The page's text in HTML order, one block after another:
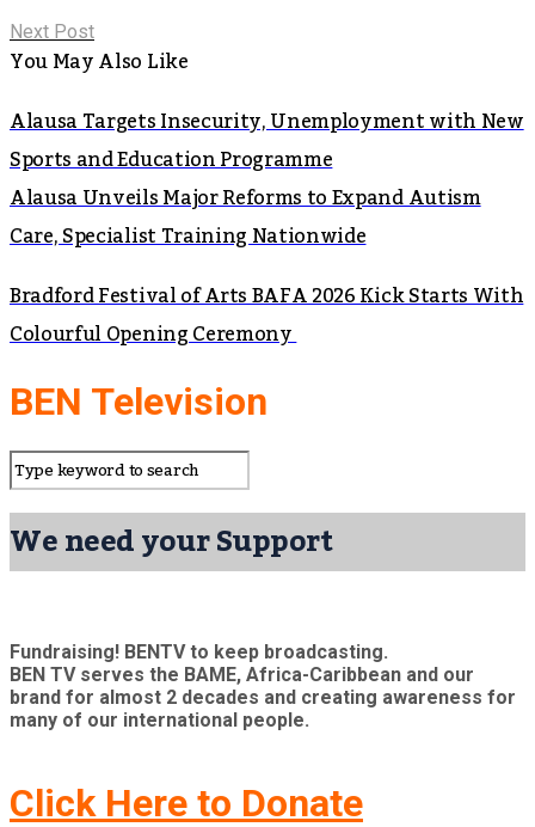
Next Post
You May Also Like
Alausa Targets Insecurity, Unemployment with New
Sports and Education Programme
Alausa Unveils Major Reforms to Expand Autism
Care, Specialist Training Nationwide
Bradford Festival of Arts BAFA 2026 Kick Starts With
Colourful Opening Ceremony
BEN Television
We need your Support
Fundraising! BENTV to keep broadcasting.
BEN TV serves the BAME, Africa-Caribbean and our
brand for almost 2 decades and creating awareness for
many of our international people.
Click Here to Donate